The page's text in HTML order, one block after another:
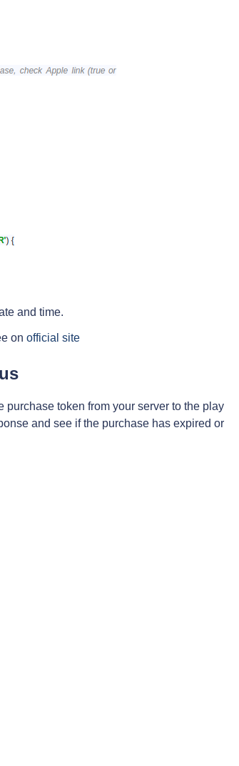
and time.
on official site
token from your server to the play
and see if the purchase has expired or